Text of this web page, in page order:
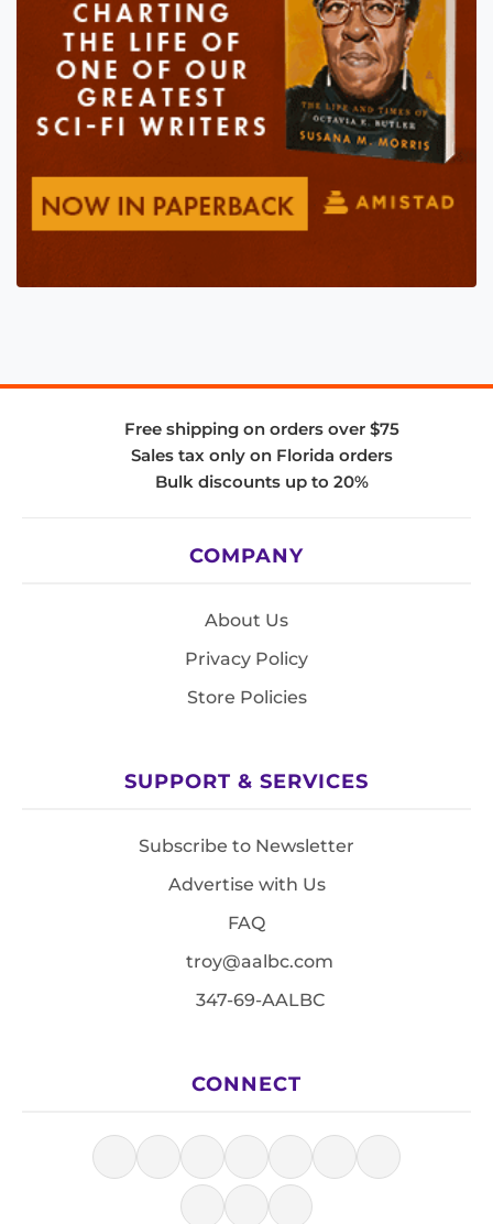
Free shipping on orders over $75
Sales tax only on Florida orders
Bulk discounts up to 20%
COMPANY
About Us
Privacy Policy
Store Policies
SUPPORT & SERVICES
Subscribe to Newsletter
Advertise with Us
FAQ
troy@aalbc.com
347-69-AALBC
CONNECT